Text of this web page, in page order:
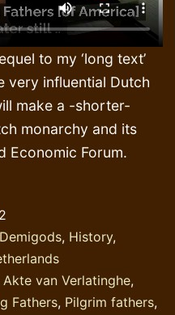
to my ‘long text’
very influential Dutch
make a -shorter-
monarchy and its
Economic Forum.
Demigods, History,
Akte van Verlatinghe,
Fathers, Pilgrim fathers,